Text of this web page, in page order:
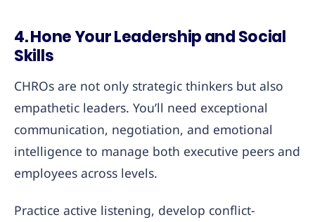
4. Hone Your Leadership and Social
Skills
CHROs are not only strategic thinkers but also
empathetic leaders. You’ll need exceptional
communication, negotiation, and emotional
intelligence to manage both executive peers and
employees across levels.
Practice active listening, develop conflict-